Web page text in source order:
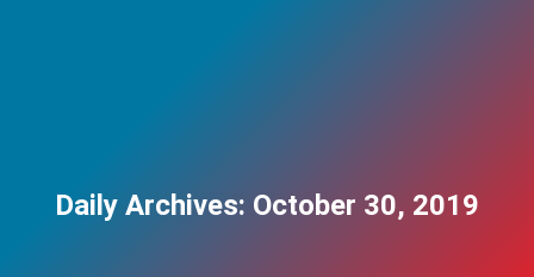
Daily Archives: October 30, 2019